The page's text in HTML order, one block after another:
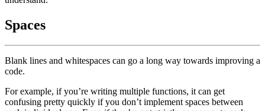
Spaces
Blank lines and whitespaces can go a long way towards improving a
code.
For example, if you’re writing multiple functions, it can get
confusing pretty quickly if you don’t implement spaces between